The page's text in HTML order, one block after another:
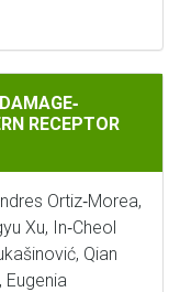
RECEPTOR
Ortiz‐Morea,
Xu, In‐Cheol
Qian
Eugenia